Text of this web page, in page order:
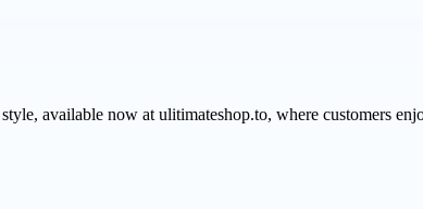
available now at ulitimateshop.to, where customers